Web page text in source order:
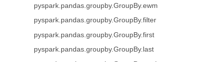
pyspark.pandas.groupby.GroupBy.ewm
pyspark.pandas.groupby.GroupBy.filter
pyspark.pandas.groupby.GroupBy.first
pyspark.pandas.groupby.GroupBy.last